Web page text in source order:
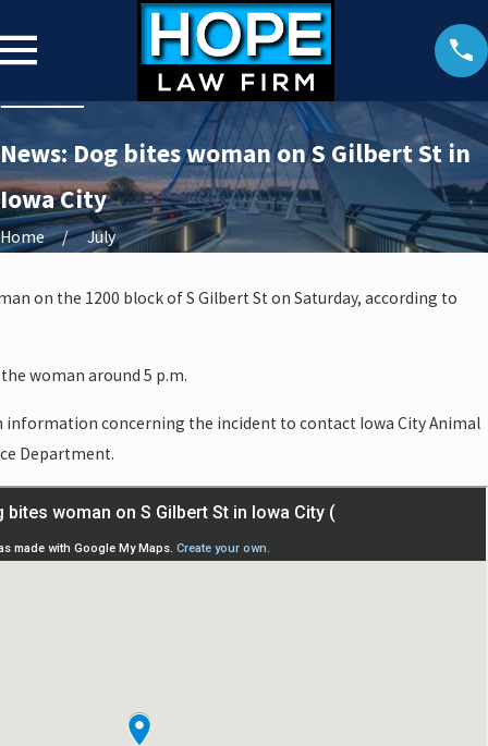
News: Dog bites woman on S Gilbert St in
Iowa City
Home July
on the 1200 block of S Gilbert St on Saturday, according to
woman around 5 p.m.
information concerning the incident to contact Iowa City Animal
Department.